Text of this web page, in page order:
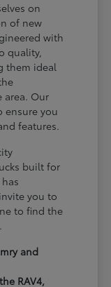
on
of new
with
quality,
them ideal
area. Our
ensure you
features.
built for
you to
to find the
and
RAV4,